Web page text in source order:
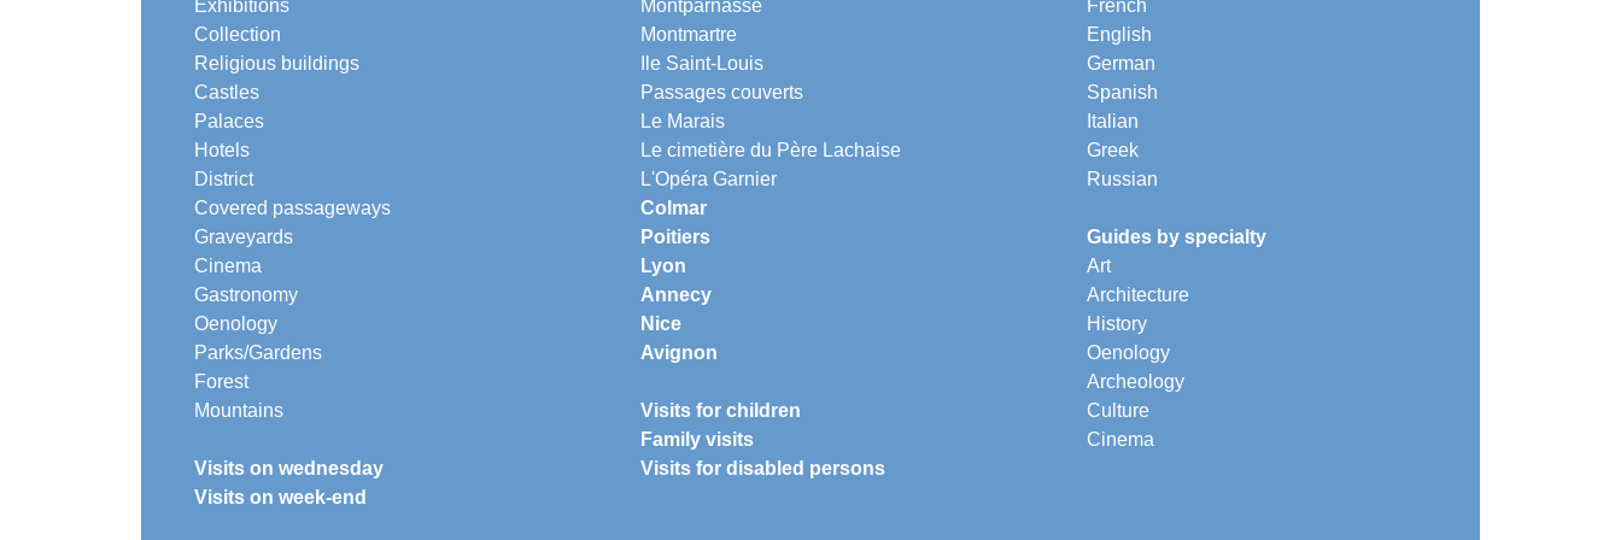
Exhibitions
Collection
Religious buildings
Castles
Palaces
Hotels
District
Covered passageways
Graveyards
Cinema
Gastronomy
Oenology
Parks/Gardens
Forest
Mountains
Visits on wednesday
Visits on week-end
Montparnasse
Montmartre
Ile Saint-Louis
Passages couverts
Le Marais
Le cimetière du Père Lachaise
L'Opéra Garnier
Colmar
Poitiers
Lyon
Annecy
Nice
Avignon
Visits for children
Family visits
Visits for disabled persons
French
English
German
Spanish
Italian
Greek
Russian
Guides by specialty
Art
Architecture
History
Oenology
Archeology
Culture
Cinema